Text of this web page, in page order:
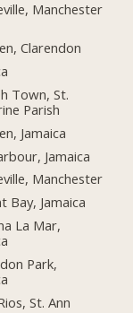
Manchester
Clarendon
Town, St.
Parish
Jamaica
Jamaica
Manchester
Bay, Jamaica
La Mar,
Park,
St. Ann